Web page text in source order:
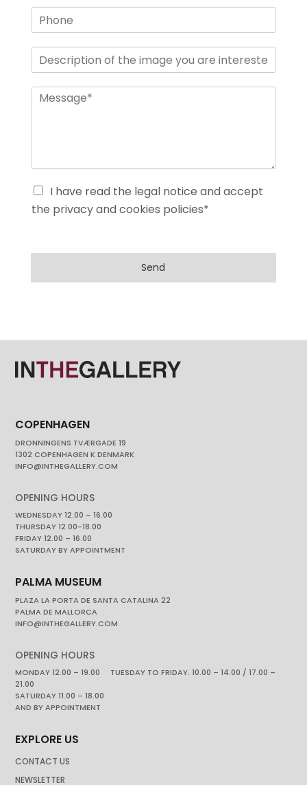
I have read the legal notice and accept
the privacy and cookies policies*
Send
COPENHAGEN
DRONNINGENS TVÆRGADE 19
1302 COPENHAGEN K DENMARK
INFO@INTHEGALLERY.COM
OPENING HOURS
WEDNESDAY 12.00 – 16.00
THURSDAY 12.00-18.00
FRIDAY 12.00 – 16.00
SATURDAY BY APPOINTMENT
PALMA MUSEUM
PLAZA LA PORTA DE SANTA CATALINA 22
PALMA DE MALLORCA
INFO@INTHEGALLERY.COM
OPENING HOURS
MONDAY 12.00 – 19.00 TUESDAY TO FRIDAY. 10.00 – 14.00 / 17.00 –
21.00
SATURDAY 11.00 – 18.00
AND BY APPOINTMENT
EXPLORE US
CONTACT US
NEWSLETTER